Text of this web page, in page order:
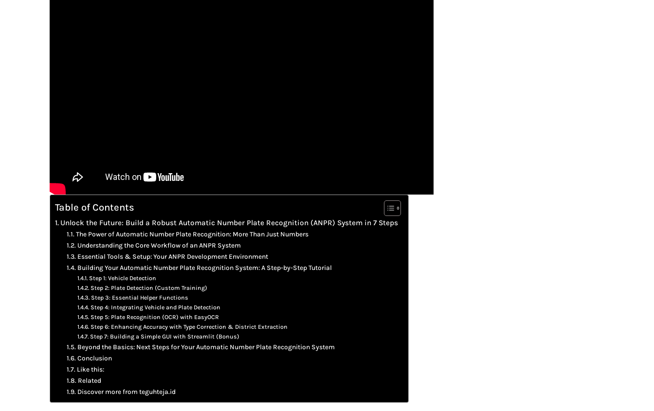
Table of Contents
Unlock the Future: Build a Robust Automatic Number Plate Recognition (ANPR) System in 7 Steps
The Power of Automatic Number Plate Recognition: More Than Just Numbers
Understanding the Core Workflow of an ANPR System
Essential Tools & Setup: Your ANPR Development Environment
Building Your Automatic Number Plate Recognition System: A Step-by-Step Tutorial
Step 1: Vehicle Detection
Step 2: Plate Detection (Custom Training)
Step 3: Essential Helper Functions
Step 4: Integrating Vehicle and Plate Detection
Step 5: Plate Recognition (OCR) with EasyOCR
Step 6: Enhancing Accuracy with Type Correction & District Extraction
Step 7: Building a Simple GUI with Streamlit (Bonus)
Beyond the Basics: Next Steps for Your Automatic Number Plate Recognition System
Conclusion
Like this:
Related
Discover more from teguhteja.id